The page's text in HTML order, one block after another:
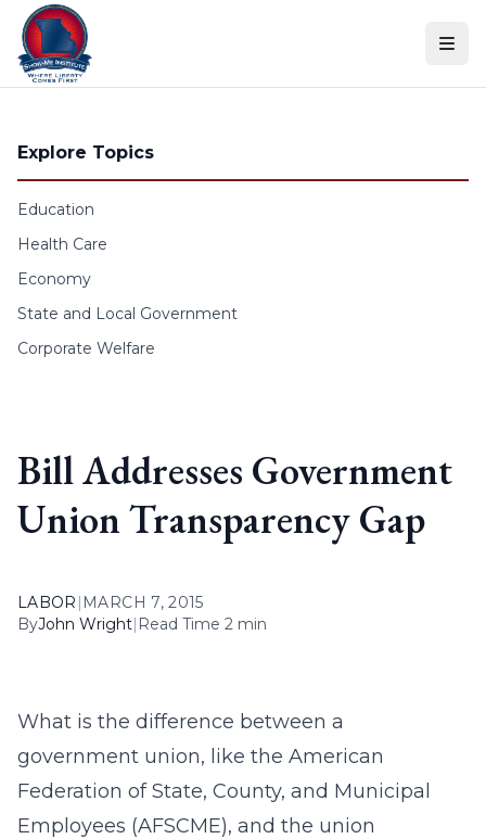
Skip to content
Explore Topics
Education
Health Care
Economy
State and Local Government
Corporate Welfare
Bill Addresses Government
Union Transparency Gap
LABOR | MARCH 7, 2015
ByJohn Wright| Read Time 2 min
What is the difference between a
government union, like the American
Federation of State, County, and Municipal
Employees (AFSCME), and the union